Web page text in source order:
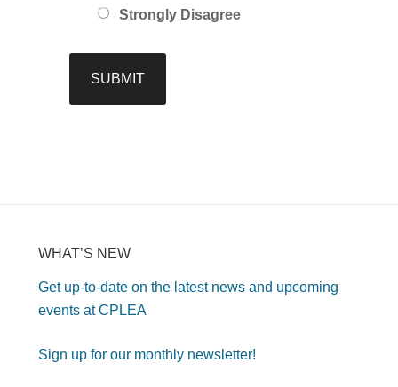
Strongly Disagree
WHAT’S NEW
Get up-to-date on the latest news and upcoming
events at CPLEA
Sign up for our monthly newsletter!